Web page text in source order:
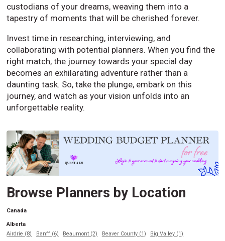
custodians of your dreams, weaving them into a
tapestry of moments that will be cherished forever.
Invest time in researching, interviewing, and
collaborating with potential planners. When you find the
right match, the journey towards your special day
becomes an exhilarating adventure rather than a
daunting task. So, take the plunge, embark on this
journey, and watch as your vision unfolds into an
unforgettable reality.
Browse Planners by Location
Canada
Alberta
Airdrie (8)
Banff (6) Beaumont (2) Beaver County (1)
Big Valley (1)